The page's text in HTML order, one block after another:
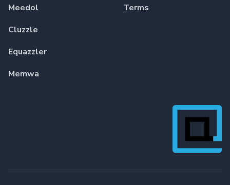
Meedol
Cluzzle
Equazzler
Memwa
Terms